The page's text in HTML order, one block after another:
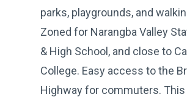
parks, playgrounds, and
Zoned for Narangba Valley
& High School, and close to
College. Easy access to the
Highway for commuters.